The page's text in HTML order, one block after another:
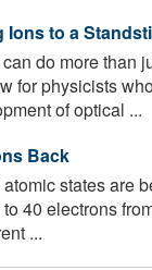
to a
do more than
for physicists
of optical ...
Back
states are
40 electrons
...